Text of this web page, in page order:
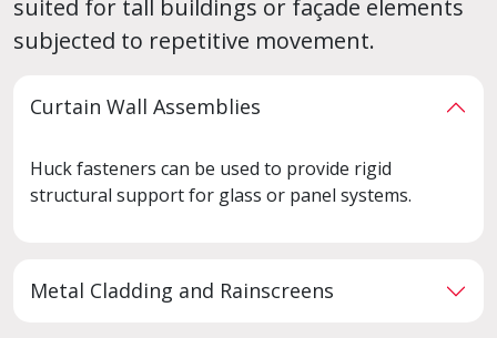
suited for tall buildings or façade elements
subjected to repetitive movement.
Curtain Wall Assemblies
Huck fasteners can be used to provide rigid
structural support for glass or panel systems.
Metal Cladding and Rainscreens